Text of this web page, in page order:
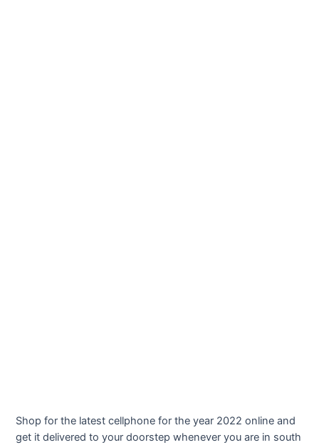
Shop for the latest cellphone for the year 2022 online and
get it delivered to your doorstep whenever you are in south